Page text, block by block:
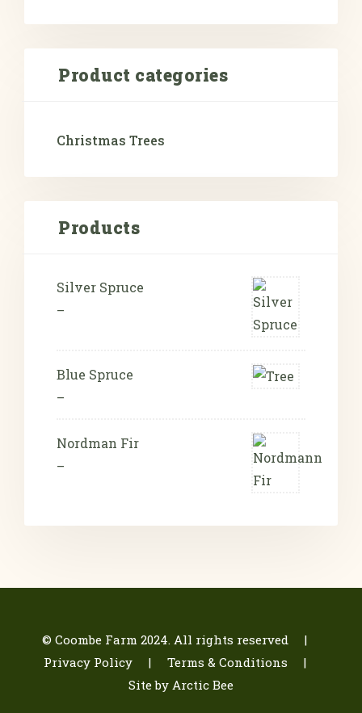
Product categories
Christmas Trees
Products
Silver Spruce
–
Blue Spruce
–
Nordman Fir
–
© Coombe Farm 2024. All rights reserved |
Privacy Policy| Terms & Conditions |
Site by Arctic Bee